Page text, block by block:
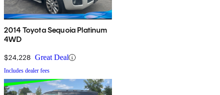
2014 Toyota Sequoia Platinum
4WD
$24,228 Great Deal
Includes dealer fees